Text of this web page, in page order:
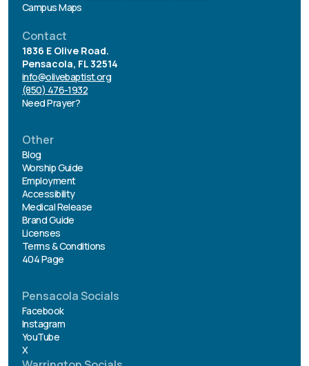
Campus Maps
Contact
1836 E Olive Road.
Pensacola, FL 32514
info@olivebaptist.org
(850) 476-1932
Need Prayer?
Other
Blog
Worship Guide
Employment
Accessibility
Medical Release
Brand Guide
Licenses
Terms & Conditions
404 Page
Pensacola Socials
Facebook
Instagram
YouTube
X